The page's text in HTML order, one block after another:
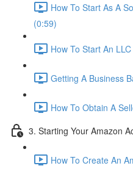
How To Start As A
(0:59)
How To Start An
Getting A Business
How To Obtain A
3. Starting Your Amazon
How To Create An